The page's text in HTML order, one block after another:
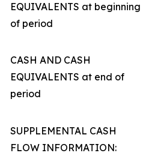
EQUIVALENTS at beginning
of period
CASH AND CASH
EQUIVALENTS at end of
period
SUPPLEMENTAL CASH
FLOW INFORMATION: